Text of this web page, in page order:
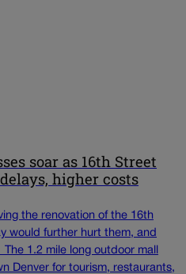
soar as 16th Street
higher costs
the renovation of the 16th
would further hurt them, and
1.2 mile long outdoor mall
Denver for tourism, restaurants,